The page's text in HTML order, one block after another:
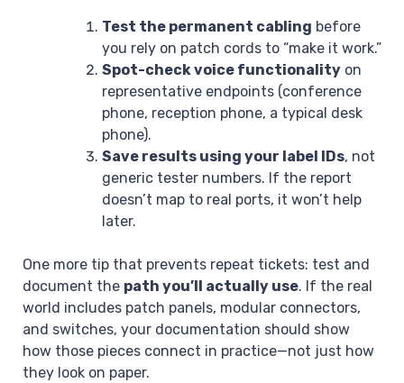
Test the permanent cabling before
you rely on patch cords to “make it work.”
Spot-check voice functionality on
representative endpoints (conference
phone, reception phone, a typical desk
phone).
Save results using your label IDs, not
generic tester numbers. If the report
doesn’t map to real ports, it won’t help
later.
One more tip that prevents repeat tickets: test and
document the path you’ll actually use. If the real
world includes patch panels, modular connectors,
and switches, your documentation should show
how those pieces connect in practice—not just how
they look on paper.